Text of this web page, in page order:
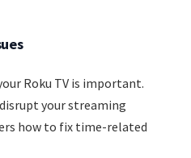
Roku TV is important.
your streaming
how to fix time-related